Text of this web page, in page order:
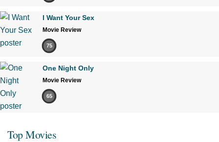
I Want Your Sex
Movie Review
75
One Night Only
Movie Review
65
Top Movies